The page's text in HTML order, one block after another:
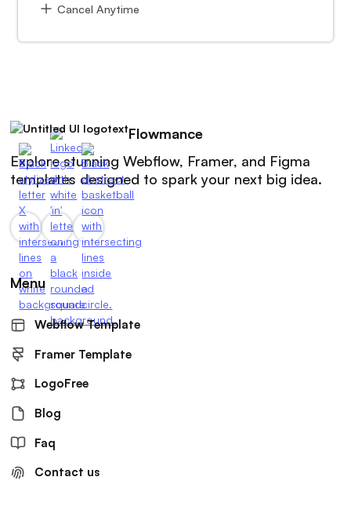
Cancel Anytime
Flowmance
Explore stunning Webflow, Framer, and Figma
templates designed to spark your next big idea.
Menu
Webflow Template
Framer Template
LogoFree
Blog
Faq
Contact us